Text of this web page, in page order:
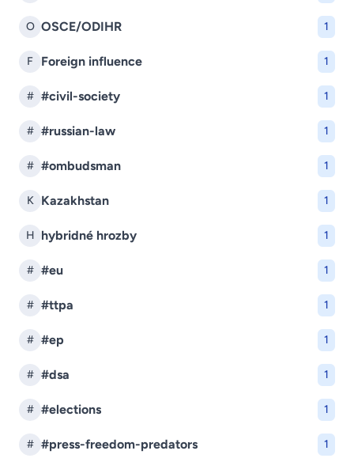
O OSCE/ODIHR 1
F Foreign influence 1
# #civil-society 1
# #russian-law 1
# #ombudsman 1
K Kazakhstan 1
H hybridné hrozby 1
# #eu 1
# #ttpa 1
# #ep 1
# #dsa 1
# #elections 1
# #press-freedom-predators 1